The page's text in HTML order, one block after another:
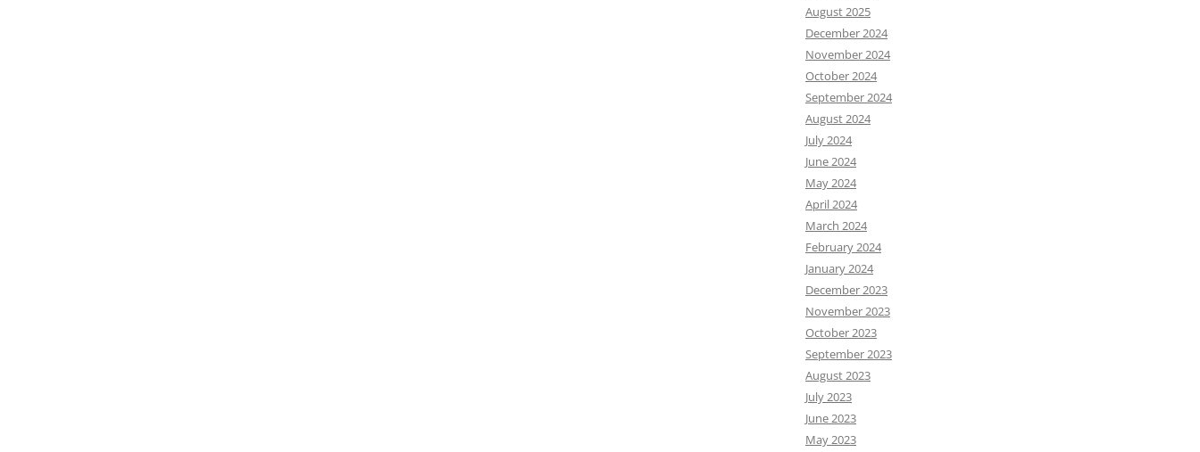
August 2025
December 2024
November 2024
October 2024
September 2024
August 2024
July 2024
June 2024
May 2024
April 2024
March 2024
February 2024
January 2024
December 2023
November 2023
October 2023
September 2023
August 2023
July 2023
June 2023
May 2023